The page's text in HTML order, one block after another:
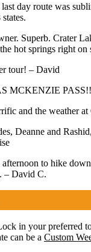
day route was
Superb. Crater
hot springs right on
tour! – David
MCKENZIE
and the weather
Deanne and
to hike
– David C.
in your preferred
can be a Custom